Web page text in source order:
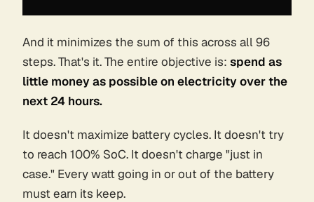
And it minimizes the sum of this across all 96
steps. That's it. The entire objective is: spend as
little money as possible on electricity over the
next 24 hours.
It doesn't maximize battery cycles. It doesn't try
to reach 100% SoC. It doesn't charge "just in
case." Every watt going in or out of the battery
must earn its keep.